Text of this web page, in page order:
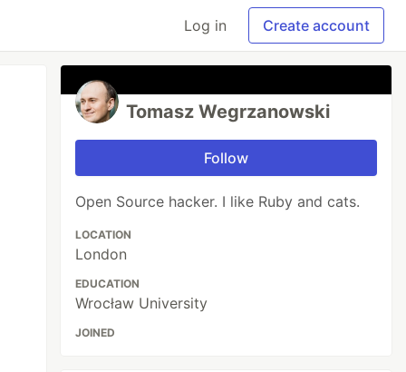
Log in Create account
Tomasz Wegrzanowski
Follow
Open Source hacker. I like Ruby and cats.
LOCATION
London
EDUCATION
Wrocław University
JOINED